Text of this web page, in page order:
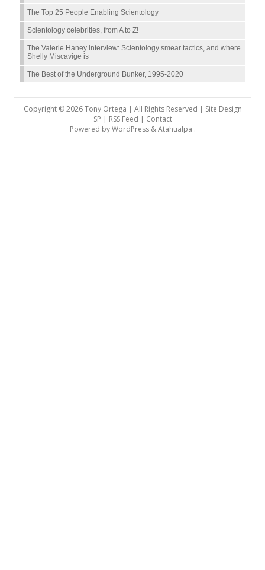
The Top 25 People Enabling Scientology
Scientology celebrities, from A to Z!
The Valerie Haney interview: Scientology smear tactics, and where
Shelly Miscavige is
The Best of the Underground Bunker, 1995-2020
Copyright © 2026 Tony Ortega | All Rights Reserved | Site Design
SP | RSS Feed | Contact
Powered byWordPress&Atahualpa .